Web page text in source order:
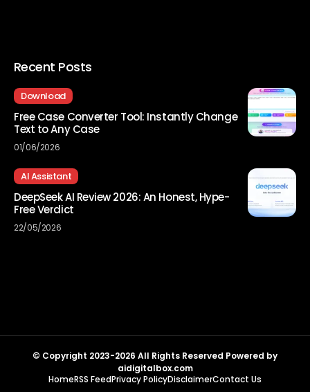
Recent Posts
Download
Free Case Converter Tool: Instantly Change
Text to Any Case
01/06/2026
AI Assistant
DeepSeek AI Review 2026: An Honest, Hype-
Free Verdict
22/05/2026
© Copyright 2023-2026 All Rights Reserved Powered by
aidigitalbox.com
HomeRSS FeedPrivacy PolicyDisclaimerContact Us